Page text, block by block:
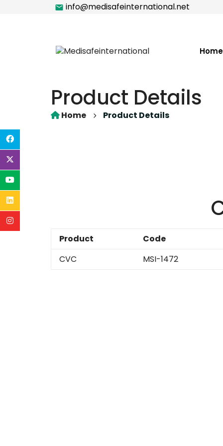
info@medisafeinternational.net
Home
Product Details
Home Product Details
Product Code
CVC
MSI-1472